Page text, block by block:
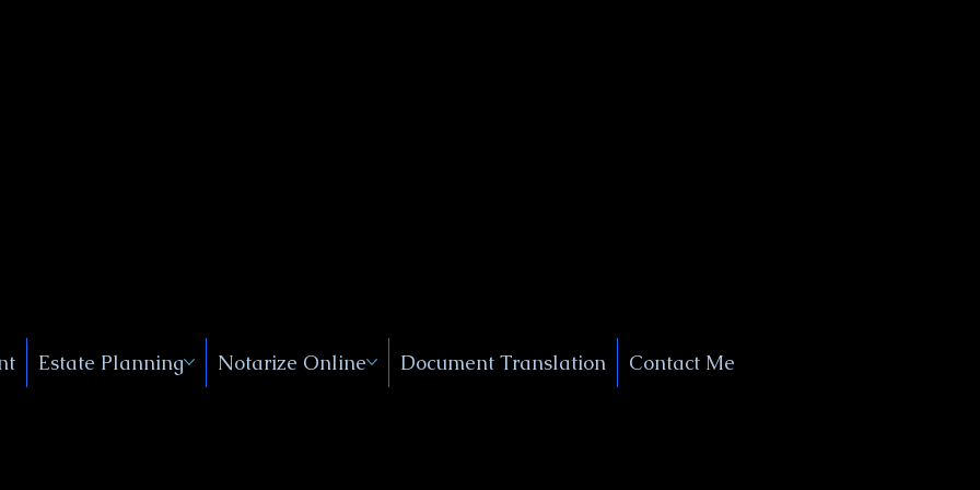
Estate Planning Notarize Online Document Translation Contact Me